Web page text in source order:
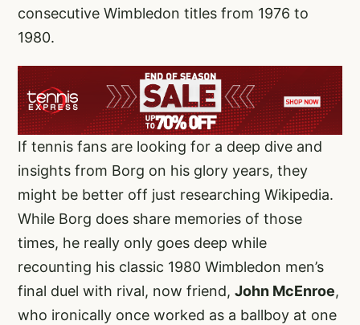
consecutive Wimbledon titles from 1976 to
1980.
If tennis fans are looking for a deep dive and
insights from Borg on his glory years, they
might be better off just researching Wikipedia.
While Borg does share memories of those
times, he really only goes deep while
recounting his classic 1980 Wimbledon men’s
final duel with rival, now friend, John McEnroe,
who ironically once worked as a ballboy at one